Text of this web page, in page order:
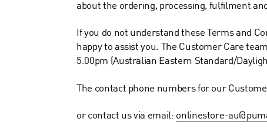
about the ordering, processing, fulfilment
If you do not understand these Terms and
happy to assist you. The Customer Care
5.00pm (Australian Eastern Standard/
The contact phone numbers for our
or contact us via email: onlinestore-